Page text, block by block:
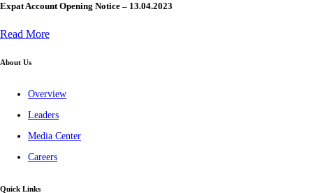
Expat Account Opening Notice – 13.04.2023
Read More
About Us
Overview
Leaders
Media Center
Careers
Quick Links